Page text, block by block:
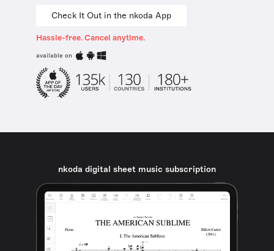
Check It Out in the nkoda App
Hassle-free. Cancel anytime.
available on
nkoda digital sheet music subscription